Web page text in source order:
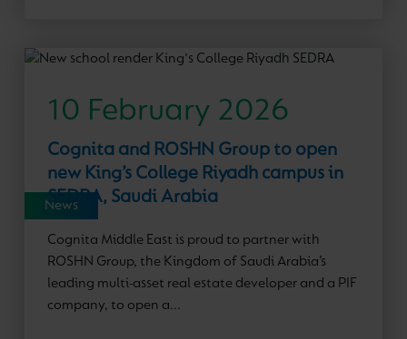
News
10 February 2026
Cognita and ROSHN Group to open
new King’s College Riyadh campus in
SEDRA, Saudi Arabia
Cognita Middle East is proud to partner with
ROSHN Group, the Kingdom of Saudi Arabia’s
leading multi-asset real estate developer and a PIF
company, to open a...